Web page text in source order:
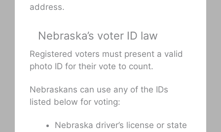
address.
Nebraska’s voter ID law
Registered voters must present a valid
photo ID for their vote to count.
Nebraskans can use any of the IDs
listed below for voting:
Nebraska driver’s license or state